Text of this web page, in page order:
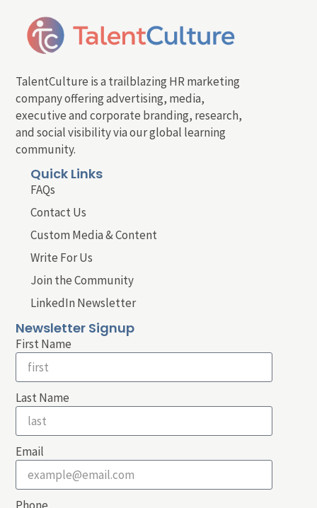
TalentCulture is a trailblazing HR marketing
company offering advertising, media,
executive and corporate branding, research,
and social visibility via our global learning
community.
Quick Links
FAQs
Contact Us
Custom Media & Content
Write For Us
Join the Community
LinkedIn Newsletter
Newsletter Signup
First Name
Last Name
Email
Phone